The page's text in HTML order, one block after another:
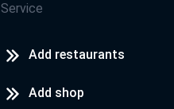
Service
Add restaurants
Add shop